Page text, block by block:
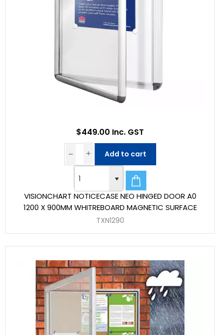
VISIONCHART NOTICECASE NEO HINGED DOOR A0
1200 X 900MM WHITREBOARD MAGNETIC SURFACE
TXN1290
$449.00 Inc. GST
Add to cart